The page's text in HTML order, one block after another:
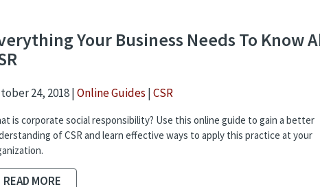
Your Business Needs To Know
24, 2018 |Online Guides |CSR
is corporate social responsibility? Use this online guide to gain a better
of CSR and learn effective ways to apply this practice at your
READ MORE